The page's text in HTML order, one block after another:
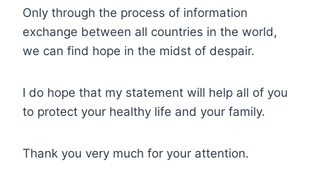
Only through the process of information
exchange between all countries in the world,
we can find hope in the midst of despair.
I do hope that my statement will help all of you
to protect your healthy life and your family.
Thank you very much for your attention.